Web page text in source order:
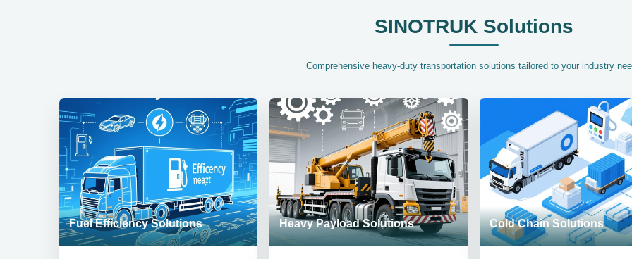
SINOTRUK Solutions
Comprehensive heavy-duty transportation solutions tailored to your industry
Fuel Efficiency Solutions Heavy Payload Solutions Cold Chain Solutions